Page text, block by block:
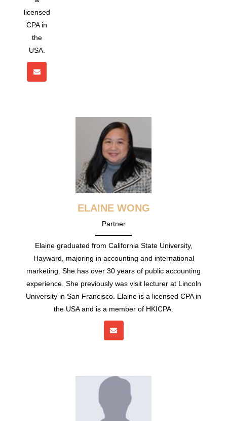
licensed
CPA in
the
USA.
ELAINE WONG
Partner
Elaine graduated from California State University,
Hayward, majoring in accounting and international
marketing. She has over 30 years of public accounting
experience. She previously was visit lecturer at Lincoln
University in San Francisco. Elaine is a licensed CPA in
the USA and is a member of HKICPA.